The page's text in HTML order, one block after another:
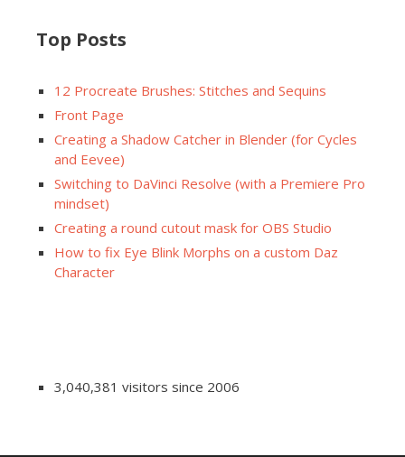
Top Posts
12 Procreate Brushes: Stitches and Sequins
Front Page
Creating a Shadow Catcher in Blender (for Cycles
and Eevee)
Switching to DaVinci Resolve (with a Premiere Pro
mindset)
Creating a round cutout mask for OBS Studio
How to fix Eye Blink Morphs on a custom Daz
Character
3,040,381 visitors since 2006